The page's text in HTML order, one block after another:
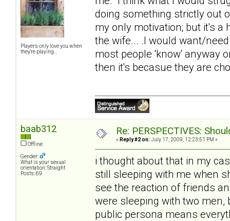
Players only love you when
they're playing...
doing something strictly out
my only motivation; but it's a
the wife... .I would want/
most people 'know' anyway
then it's becasue they are
baab312
Offline
Gender:
What is your sexual
orientation: Straight
Posts: 69
Re: PERSPECTIVES:
« Reply #2 on: July 17, 2009, 12:23:51 PM »
i thought about that in my
still sleeping with me when
see the reaction of friends
were sleeping with two men,
public persona means